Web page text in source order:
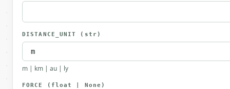
DISTANCE_UNIT (str)
m | km | au | ly
FORCE (float | None)